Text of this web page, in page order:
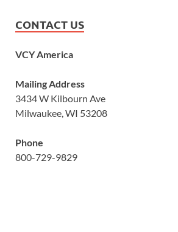
CONTACT US
VCY America
Mailing Address
3434 W Kilbourn Ave
Milwaukee, WI 53208
Phone
800-729-9829